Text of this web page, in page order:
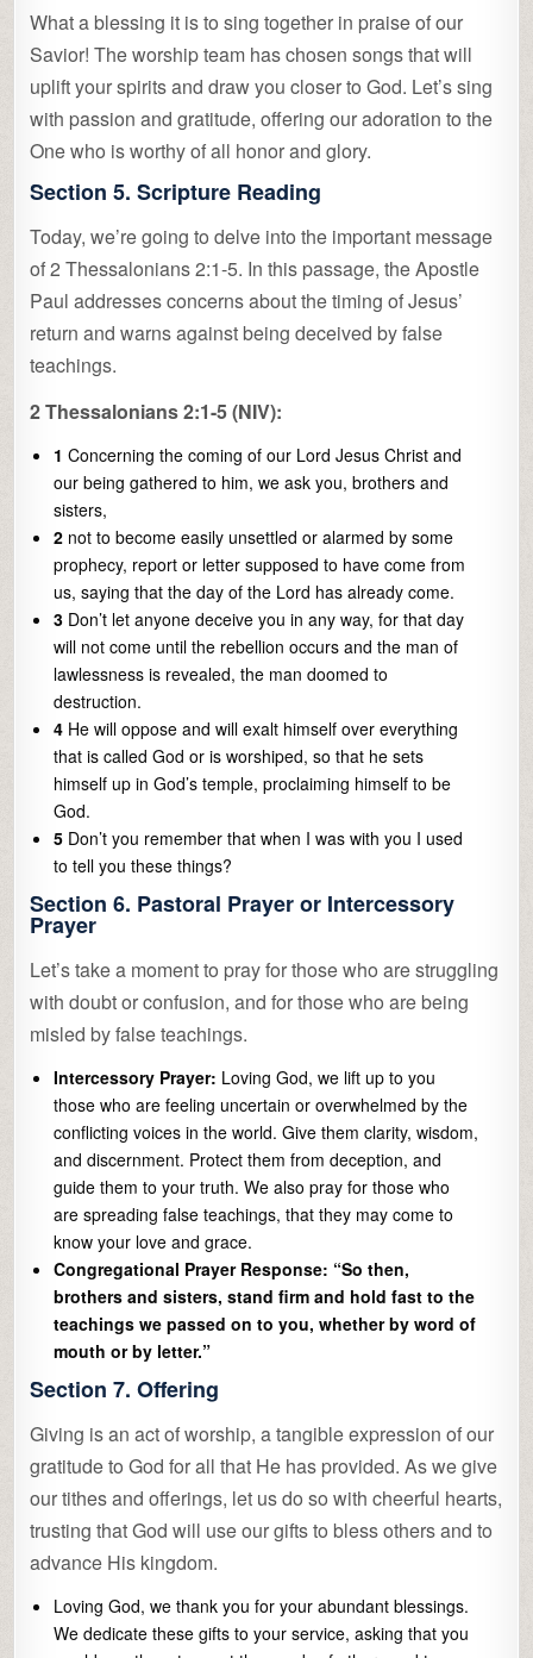
What a blessing it is to sing together in praise of our
Savior! The worship team has chosen songs that will
uplift your spirits and draw you closer to God. Let’s sing
with passion and gratitude, offering our adoration to the
One who is worthy of all honor and glory.
Section 5. Scripture Reading
Today, we’re going to delve into the important message
of 2 Thessalonians 2:1-5. In this passage, the Apostle
Paul addresses concerns about the timing of Jesus’
return and warns against being deceived by false
teachings.
2 Thessalonians 2:1-5 (NIV):
1 Concerning the coming of our Lord Jesus Christ and
our being gathered to him, we ask you, brothers and
sisters,
2 not to become easily unsettled or alarmed by some
prophecy, report or letter supposed to have come from
us, saying that the day of the Lord has already come.
3 Don’t let anyone deceive you in any way, for that day
will not come until the rebellion occurs and the man of
lawlessness is revealed, the man doomed to
destruction.
4 He will oppose and will exalt himself over everything
that is called God or is worshiped, so that he sets
himself up in God’s temple, proclaiming himself to be
God.
5 Don’t you remember that when I was with you I used
to tell you these things?
Section 6. Pastoral Prayer or Intercessory
Prayer
Let’s take a moment to pray for those who are struggling
with doubt or confusion, and for those who are being
misled by false teachings.
Intercessory Prayer: Loving God, we lift up to you
those who are feeling uncertain or overwhelmed by the
conflicting voices in the world. Give them clarity, wisdom,
and discernment. Protect them from deception, and
guide them to your truth. We also pray for those who
are spreading false teachings, that they may come to
know your love and grace.
Congregational Prayer Response: “So then,
brothers and sisters, stand firm and hold fast to the
teachings we passed on to you, whether by word of
mouth or by letter.”
Section 7. Offering
Giving is an act of worship, a tangible expression of our
gratitude to God for all that He has provided. As we give
our tithes and offerings, let us do so with cheerful hearts,
trusting that God will use our gifts to bless others and to
advance His kingdom.
Loving God, we thank you for your abundant blessings.
We dedicate these gifts to your service, asking that you